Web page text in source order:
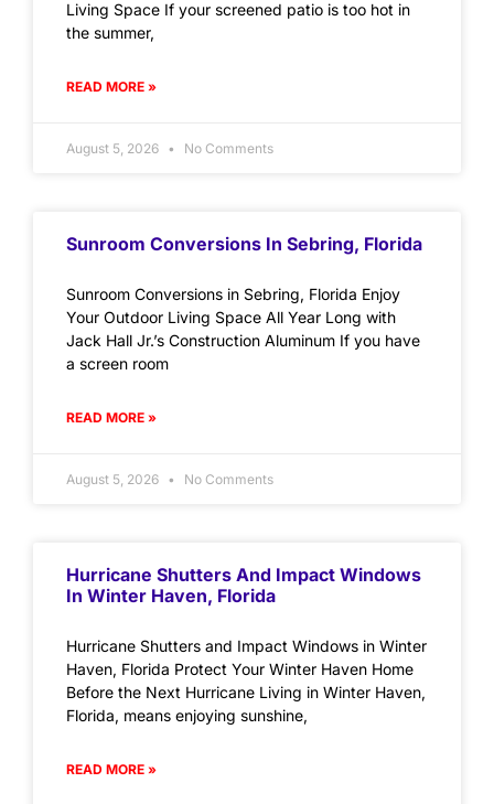
Living Space If your screened patio is too hot in
the summer,
READ MORE »
August 5, 2026 No Comments
Sunroom Conversions In Sebring, Florida
Sunroom Conversions in Sebring, Florida Enjoy
Your Outdoor Living Space All Year Long with
Jack Hall Jr.’s Construction Aluminum If you have
a screen room
READ MORE »
August 5, 2026 No Comments
Hurricane Shutters And Impact Windows
In Winter Haven, Florida
Hurricane Shutters and Impact Windows in Winter
Haven, Florida Protect Your Winter Haven Home
Before the Next Hurricane Living in Winter Haven,
Florida, means enjoying sunshine,
READ MORE »